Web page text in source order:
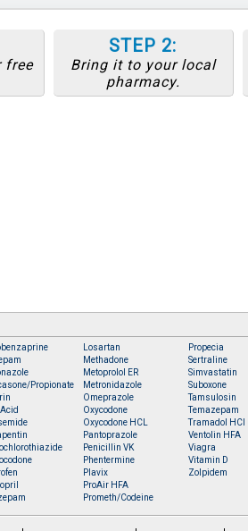
free
STEP 2:
Bring it to your local
pharmacy.
Propionate
Losartan
Methadone
Metoprolol ER
Metronidazole
Omeprazole
Oxycodone
Oxycodone HCL
Pantoprazole
Penicillin VK
Phentermine
Plavix
ProAir HFA
Prometh/Codeine
Propecia
Sertraline
Simvastatin
Suboxone
Tamsulosin
Temazepam
Tramadol HCl
Ventolin HFA
Viagra
Vitamin D
Zolpidem